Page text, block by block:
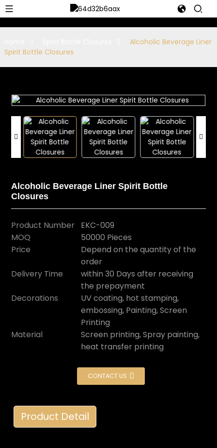
Alcoholic Beverage Liner
Spirit Bottle Closures
Alcoholic Beverage Liner Spirit Bottle
Closures
Product Number
EKC-009
MOQ
50000 Pieces
Price
Depend on the quantity of the
order
Delivery Time
within 30 Days after receiving
the prepayment
Decorations
UV coating, hot stamping,
embossing, Painting, Screen
Printing
Material
Screen printing, Spray painting,
heat transfer printing
CONTACT US
Product Detail